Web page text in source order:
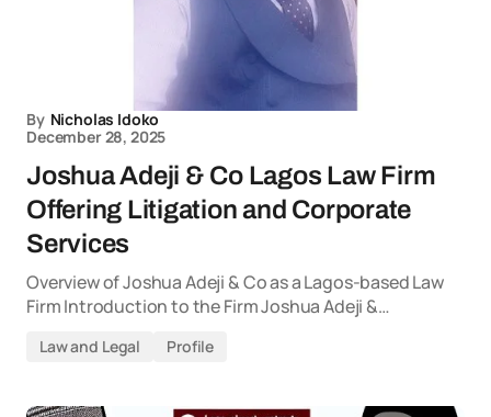
By Nicholas Idoko
December 28, 2025
Joshua Adeji & Co Lagos Law Firm
Offering Litigation and Corporate
Services
Overview of Joshua Adeji & Co as a Lagos-based Law
Firm Introduction to the Firm Joshua Adeji &…
Law and Legal Profile